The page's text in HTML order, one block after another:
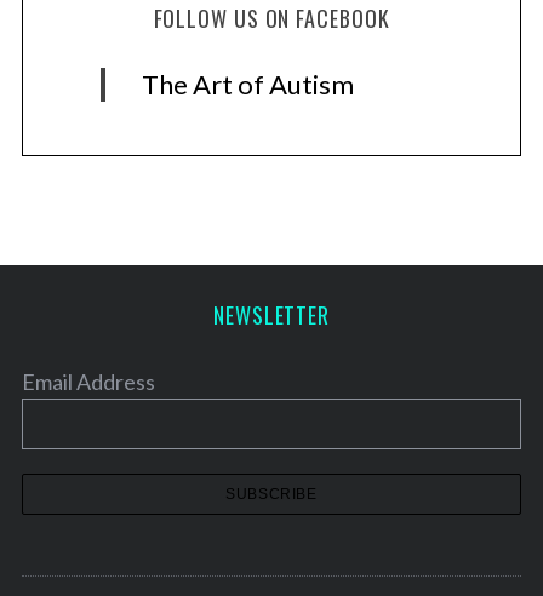
FOLLOW US ON FACEBOOK
The Art of Autism
NEWSLETTER
Email Address